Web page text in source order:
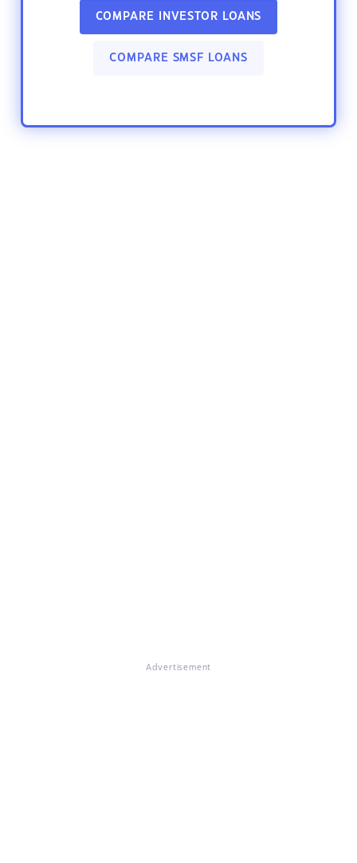
COMPARE INVESTOR LOANS
COMPARE SMSF LOANS
Advertisement